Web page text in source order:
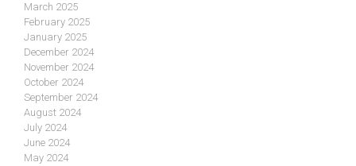
March 2025
February 2025
January 2025
December 2024
November 2024
October 2024
September 2024
August 2024
July 2024
June 2024
May 2024